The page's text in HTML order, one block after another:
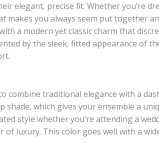
elegant, precise fit. Whether you’re
makes you always seem put together
a modern yet classic charm that
by the sleek, fitted appearance of
traditional elegance with a
which gives your ensemble a
style whether you’re attending a
luxury. This color goes well with a